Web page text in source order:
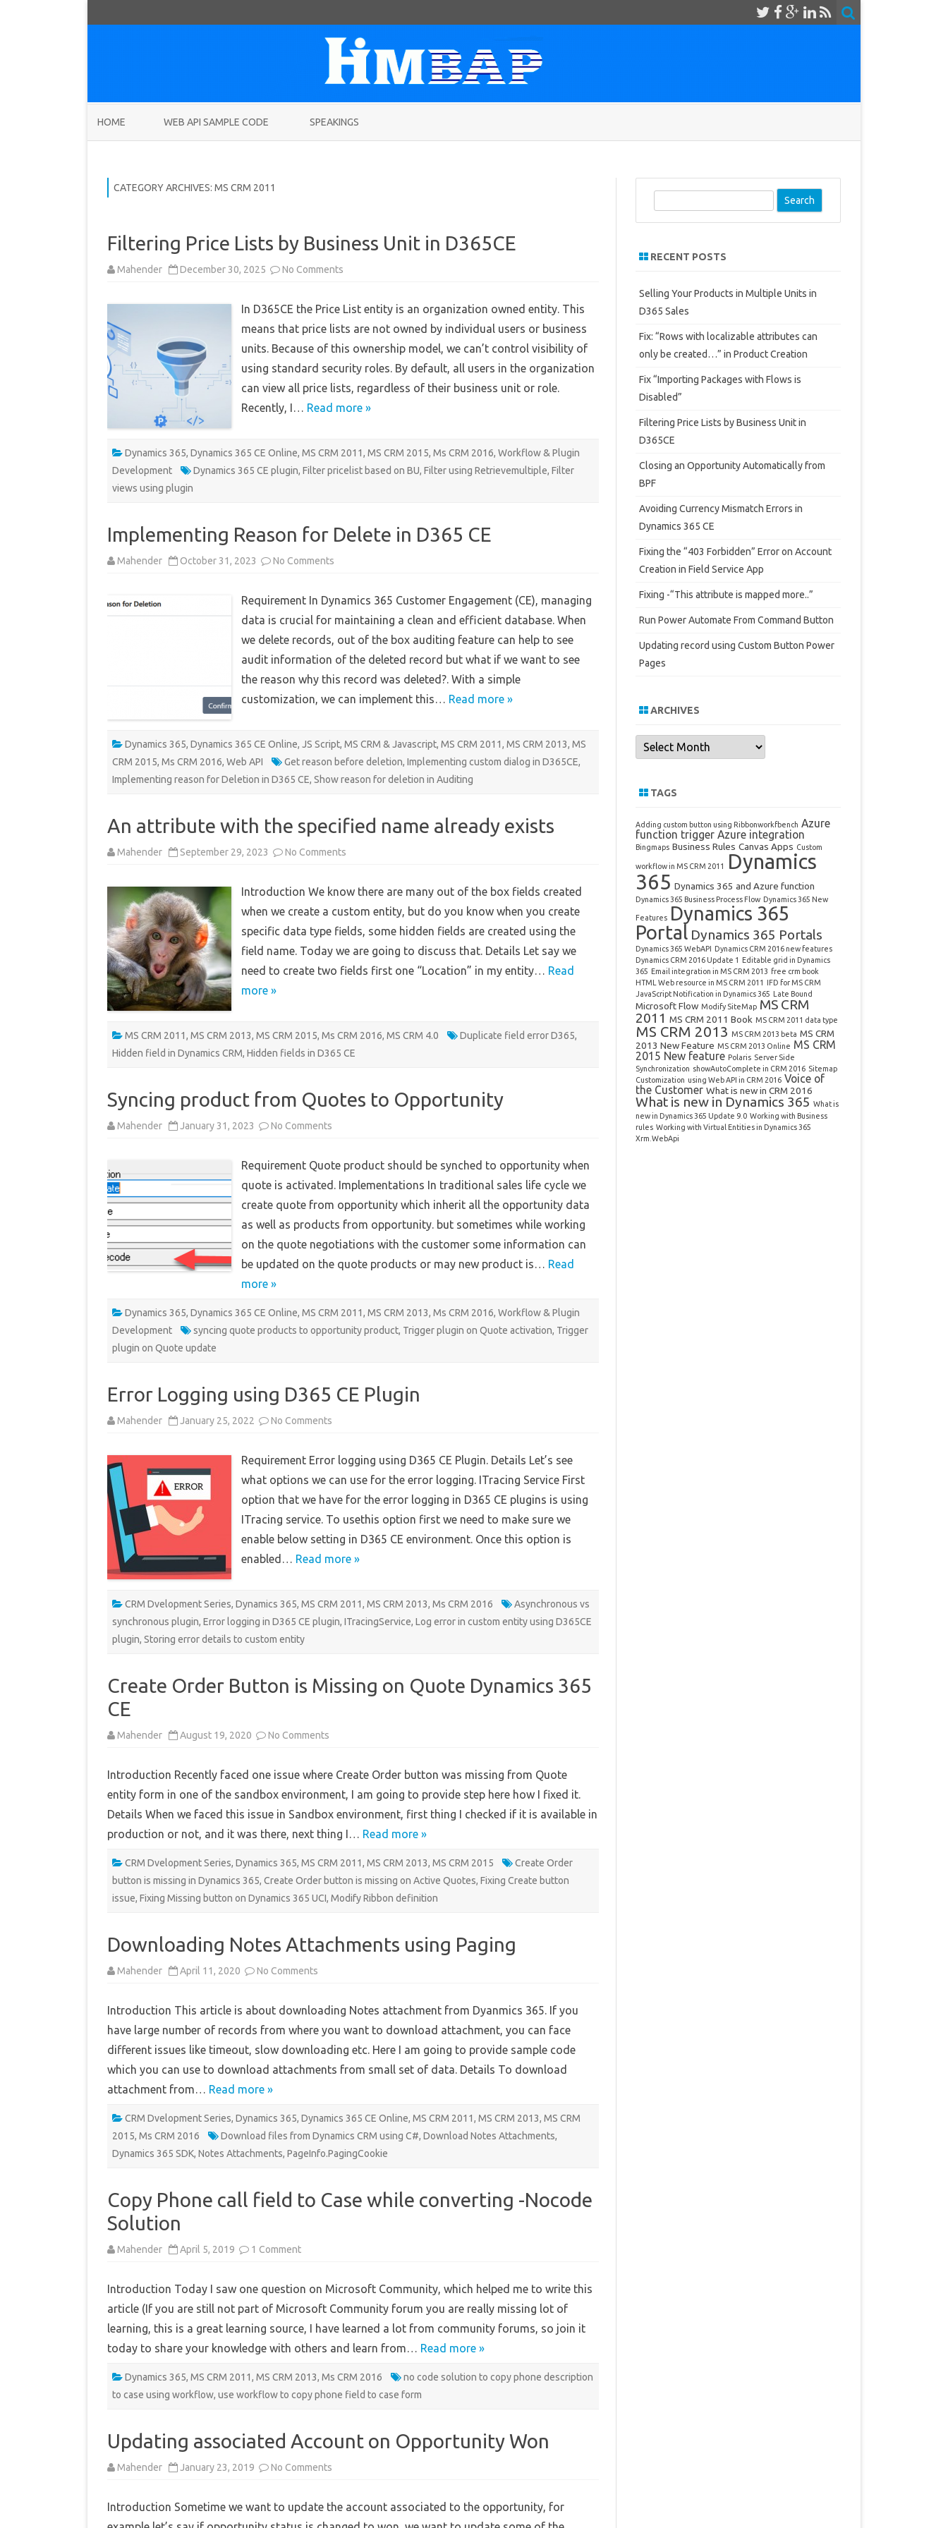
HOME WEB API SAMPLE CODE SPEAKINGS
CATEGORY ARCHIVES: MS CRM 2011
Filtering Price Lists by Business Unit in D365CE
Mahender December 30, 2025 No Comments
by
Unit
D365CE
In D365CE the Price List entity is an organization owned entity. This
means that price lists are not owned by individual users or business
units. Because of this ownership model, we can’t control visibility of
using standard security roles. By default, all users in the organization
can view all price lists, regardless of their business unit or role.
Recently, I… Read more »
Dynamics 365, Dynamics 365 CE Online, MS CRM 2011, MS CRM 2015, Ms CRM 2016, Workflow & Plugin
Development
Dynamics 365 CE plugin, Filter pricelist based on BU, Filter using Retrievemultiple, Filter
views using plugin
Implementing Reason for Delete in D365 CE
Mahender October 31, 2023 No Comments
Delete
D365
Requirement In Dynamics 365 Customer Engagement (CE), managing
data is crucial for maintaining a clean and efficient database. When
we delete records, out of the box auditing feature can help to see
audit information of the deleted record but what if we want to see
the reason why this record was deleted?. With a simple
customization, we can implement this… Read more »
Dynamics 365, Dynamics 365 CE Online, JS Script, MS CRM & Javascript, MS CRM 2011, MS CRM 2013, MS
CRM 2015, Ms CRM 2016, Web API Get reason before deletion, Implementing custom dialog in D365CE,
Implementing reason for Deletion in D365 CE, Show reason for deletion in Auditing
An attribute with the specified name already exists
Mahender September 29, 2023 No Comments
the
name
exists
Introduction We know there are many out of the box fields created
when we create a custom entity, but do you know when you create
specific data type fields, some hidden fields are created using the
field name. Today we are going to discuss that. Details Let say we
need to create two fields first one “Location” in my entity… Read
more »
MS CRM 2011, MS CRM 2013, MS CRM 2015, Ms CRM 2016, MS CRM 4.0 Duplicate field error D365,
Hidden field in Dynamics CRM, Hidden fields in D365 CE
Syncing product from Quotes to Opportunity
Mahender January 31, 2023 No Comments
Quotes
Opportunity
Requirement Quote product should be synched to opportunity when
quote is activated. Implementations In traditional sales life cycle we
create quote from opportunity which inherit all the opportunity data
as well as products from opportunity. but sometimes while working
on the quote negotiations with the customer some information can
be updated on the quote products or may new product is… Read
more »
Dynamics 365, Dynamics 365 CE Online, MS CRM 2011, MS CRM 2013, Ms CRM 2016, Workflow & Plugin
Development
syncing quote products to opportunity product, Trigger plugin on Quote activation, Trigger
plugin on Quote update
Error Logging using D365 CE Plugin
Mahender January 25, 2022 No Comments
D365
Plugin
Requirement Error logging using D365 CE Plugin. Details Let’s see
what options we can use for the error logging. ITracing Service First
option that we have for the error logging in D365 CE plugins is using
ITracing service. To usethis option first we need to make sure we
enable below setting in D365 CE environment. Once this option is
enabled… Read more »
CRM Dvelopment Series, Dynamics 365, MS CRM 2011, MS CRM 2013, Ms CRM 2016
Asynchronous vs
synchronous plugin, Error logging in D365 CE plugin, ITracingService, Log error in custom entity using D365CE
plugin, Storing error details to custom entity
Create Order Button is Missing on Quote Dynamics 365
CE
Mahender August 19, 2020 No Comments
is
on
Quote
Dynamics
CE
Introduction Recently faced one issue where Create Order button was missing from Quote
entity form in one of the sandbox environment, I am going to provide step here how I fixed it.
Details When we faced this issue in Sandbox environment, first thing I checked if it is available in
production or not, and it was there, next thing I… Read more »
CRM Dvelopment Series, Dynamics 365, MS CRM 2011, MS CRM 2013, MS CRM 2015
Create Order
button is missing in Dynamics 365, Create Order button is missing on Active Quotes, Fixing Create button
issue, Fixing Missing button on Dynamics 365 UCI, Modify Ribbon definition
Downloading Notes Attachments using Paging
Mahender April 11, 2020 No Comments
using
Paging
Introduction This article is about downloading Notes attachment from Dyanmics 365. If you
have large number of records from where you want to download attachment, you can face
different issues like timeout, slow downloading etc. Here I am going to provide sample code
which you can use to download attachments from small set of data. Details To download
attachment from… Read more »
CRM Dvelopment Series, Dynamics 365, Dynamics 365 CE Online, MS CRM 2011, MS CRM 2013, MS CRM
2015, Ms CRM 2016 Download files from Dynamics CRM using C#, Download Notes Attachments,
Dynamics 365 SDK, Notes Attachments, PageInfo.PagingCookie
Copy Phone call field to Case while converting -Nocode
Solution
Mahender April 5, 2019 1 Commenton
field
Case
converting
Nocode
Introduction Today I saw one question on Microsoft Community, which helped me to write this
article (If you are still not part of Microsoft Community forum you are really missing lot of
learning, this is a great learning source, I have learned a lot from community forums, so join it
today to share your knowledge with others and learn from… Read more »
Dynamics 365, MS CRM 2011, MS CRM 2013, Ms CRM 2016
no code solution to copy phone description
to case using workflow, use workflow to copy phone field to case form
Updating associated Account on Opportunity Won
Mahender January 23, 2019 No Comments
on
Introduction Sometime we want to update the account associated to the opportunity, for
RECENT POSTS
Selling Your Products in Multiple Units in
D365 Sales
Fix: “Rows with localizable attributes can
only be created…” in Product Creation
Fix “Importing Packages with Flows is
Disabled”
Filtering Price Lists by Business Unit in
D365CE
Closing an Opportunity Automatically from
BPF
Avoiding Currency Mismatch Errors in
Dynamics 365 CE
Fixing the “403 Forbidden” Error on Account
Creation in Field Service App
Fixing -“This attribute is mapped more..”
Run Power Automate From Command Button
Updating record using Custom Button Power
Pages
ARCHIVES
Archives
TAGS
Adding custom button using Ribbonworkfbench Azure
function trigger Azure integration
Bingmaps Business Rules Canvas Apps Custom
workflow in MS CRM 2011
Dynamics
365 Dynamics 365 and Azure function
Dynamics 365 Business Process Flow Dynamics 365 New
Features Dynamics 365
Portal Dynamics 365 Portals
Dynamics 365 WebAPI
Dynamics CRM 2016 new features
Dynamics CRM 2016 Update 1
Editable grid in Dynamics
365 Email integration in MS CRM 2013 free crm book
HTML Web resource in MS CRM 2011
IFD for MS CRM
JavaScript Notification in Dynamics 365 Late Bound
Microsoft Flow Modify SiteMap MS CRM
2011 MS CRM 2011 Book MS CRM 2011 data type
MS CRM 2013 MS CRM 2013 beta MS CRM
2013 New Feature MS CRM 2013 Online MS CRM
2015 New feature Polaris Server Side
Synchronization showAutoComplete in CRM 2016 Sitemap
Customization using Web API in CRM 2016 Voice of
the Customer What is new in CRM 2016
What is new in Dynamics 365 What is
new in Dynamics 365 Update 9.0 Working with Business
rules Working with Virtual Entities in Dynamics 365
Xrm.WebApi